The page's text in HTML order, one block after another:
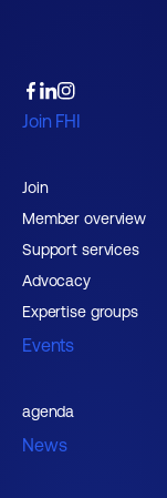
Join FHI
Join
Member overview
Support services
Advocacy
Expertise groups
Events
agenda
News